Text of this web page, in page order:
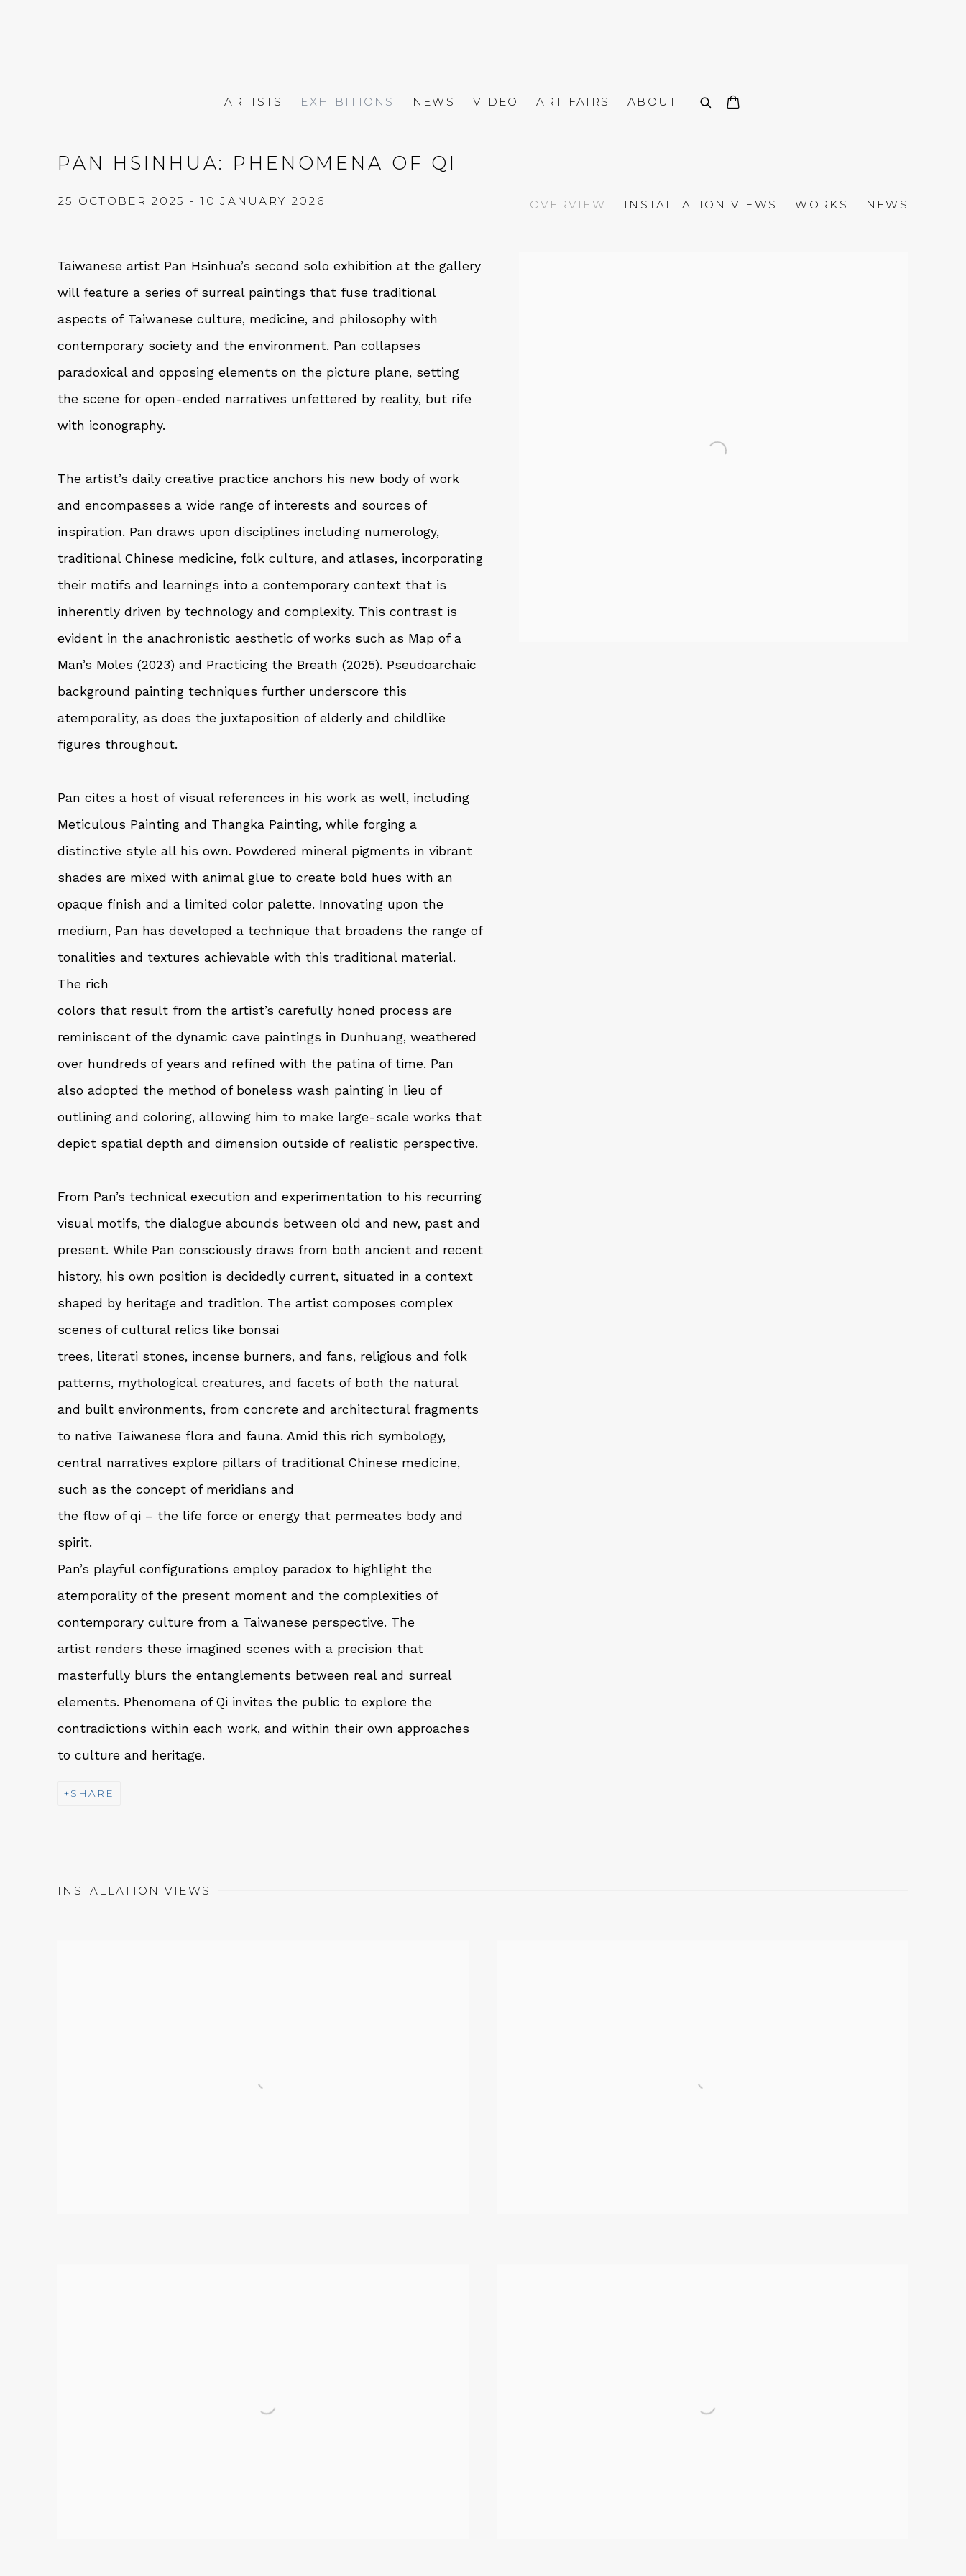
ARTISTS EXHIBITIONS NEWS VIDEO ART FAIRS ABOUT
PAN HSINHUA: PHENOMENA OF QI
25 OCTOBER 2025 - 10 JANUARY 2026 OVERVIEW INSTALLATION VIEWS WORKS NEWS
Taiwanese artist Pan Hsinhua’s second solo exhibition at the gallery
will feature a series of surreal paintings that fuse traditional
aspects of Taiwanese culture, medicine, and philosophy with
contemporary society and the environment. Pan collapses
paradoxical and opposing elements on the picture plane, setting
the scene for open-ended narratives unfettered by reality, but rife
with iconography.
The artist’s daily creative practice anchors his new body of work
and encompasses a wide range of interests and sources of
inspiration. Pan draws upon disciplines including numerology,
traditional Chinese medicine, folk culture, and atlases, incorporating
their motifs and learnings into a contemporary context that is
inherently driven by technology and complexity. This contrast is
evident in the anachronistic aesthetic of works such as Map of a
Man’s Moles (2023) and Practicing the Breath (2025). Pseudoarchaic
background painting techniques further underscore this
atemporality, as does the juxtaposition of elderly and childlike
figures throughout.
Pan cites a host of visual references in his work as well, including
Meticulous Painting and Thangka Painting, while forging a
distinctive style all his own. Powdered mineral pigments in vibrant
shades are mixed with animal glue to create bold hues with an
opaque finish and a limited color palette. Innovating upon the
medium, Pan has developed a technique that broadens the range of
tonalities and textures achievable with this traditional material.
The rich
colors that result from the artist’s carefully honed process are
reminiscent of the dynamic cave paintings in Dunhuang, weathered
over hundreds of years and refined with the patina of time. Pan
also adopted the method of boneless wash painting in lieu of
outlining and coloring, allowing him to make large-scale works that
depict spatial depth and dimension outside of realistic perspective.
From Pan’s technical execution and experimentation to his recurring
visual motifs, the dialogue abounds between old and new, past and
present. While Pan consciously draws from both ancient and recent
history, his own position is decidedly current, situated in a context
shaped by heritage and tradition. The artist composes complex
scenes of cultural relics like bonsai
trees, literati stones, incense burners, and fans, religious and folk
patterns, mythological creatures, and facets of both the natural
and built environments, from concrete and architectural fragments
to native Taiwanese flora and fauna. Amid this rich symbology,
central narratives explore pillars of traditional Chinese medicine,
such as the concept of meridians and
the flow of qi – the life force or energy that permeates body and
spirit.
Pan’s playful configurations employ paradox to highlight the
atemporality of the present moment and the complexities of
contemporary culture from a Taiwanese perspective. The
artist renders these imagined scenes with a precision that
masterfully blurs the entanglements between real and surreal
elements. Phenomena of Qi invites the public to explore the
contradictions within each work, and within their own approaches
to culture and heritage.
SHARE
INSTALLATION VIEWS